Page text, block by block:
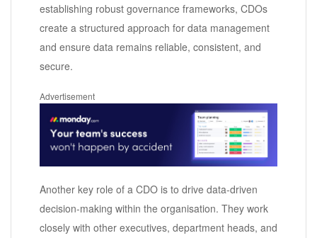
establishing robust governance frameworks, CDOs
create a structured approach for data management
and ensure data remains reliable, consistent, and
secure.
Advertisement
Another key role of a CDO is to drive data-driven
decision-making within the organisation. They work
closely with other executives, department heads, and